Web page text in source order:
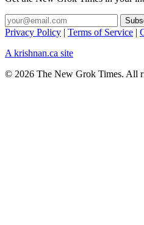
Privacy Policy | Terms of Service |
A krishnan.ca site
© 2026 The New Grok Times. All